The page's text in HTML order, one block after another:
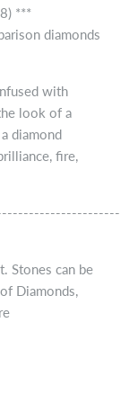
***
diamonds
with
look of a
diamond
fire,
Stones can be
Diamonds,